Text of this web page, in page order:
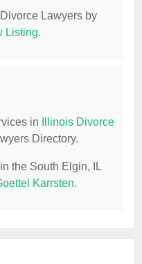
Lawyers by
Listing.
in
Illinois Divorce
Directory.
the South Elgin, IL
Karrsten.